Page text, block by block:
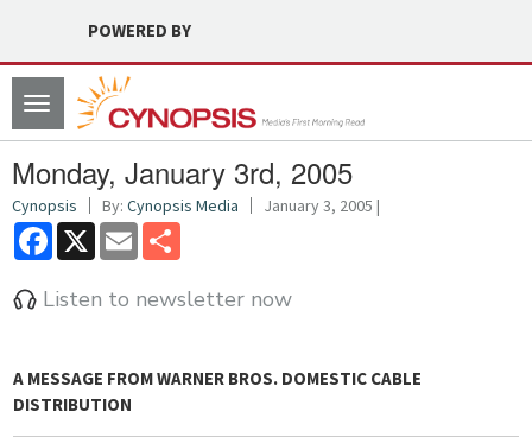
POWERED BY
Toggle
navigation
Monday, January 3rd, 2005
Cynopsis By: Cynopsis Media January 3, 2005 |
Facebook
X Email
Listen to newsletter now
A MESSAGE FROM WARNER BROS. DOMESTIC CABLE
DISTRIBUTION